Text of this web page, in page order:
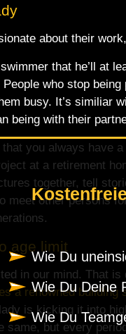
about their
that he’ll at
who stop
busy. It’s similiar
being with their
you always have
at a retirement
together, tell
meet other persons
age limit
in our mind. That
a renowned building
is kicking it into
same, but every
Wie Du
Wie Du Deine
Wie Du